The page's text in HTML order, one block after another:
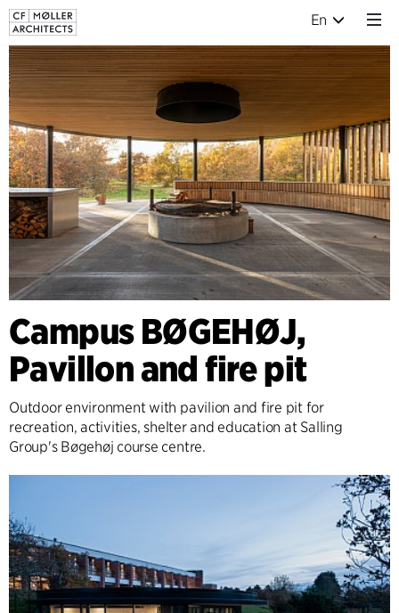
En
Campus BØGEHØJ,
Pavillon and fire pit
Outdoor environment with pavilion and fire pit for
recreation, activities, shelter and education at Salling
Group's Bøgehøj course centre.